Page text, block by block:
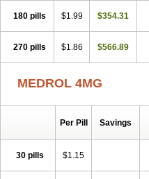
180 pills $1.99 $354.31
270 pills $1.86 $566.89
MEDROL 4MG
Per Pill Savings
30 pills $1.15